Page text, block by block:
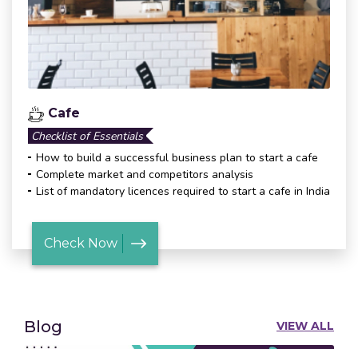
Cafe
Checklist of Essentials
How to build a successful business plan to start a cafe
Complete market and competitors analysis
List of mandatory licences required to start a cafe in India
Check Now
Blog VIEW ALL